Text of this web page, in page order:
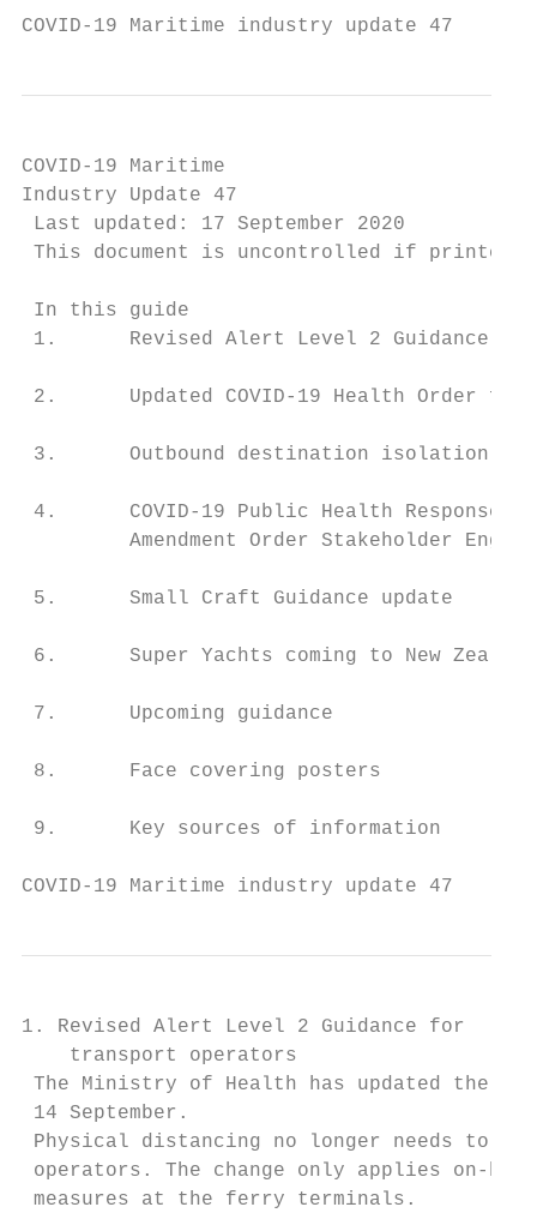
COVID-19 Maritime industry update
COVID-19 Maritime
Industry Update 47
Last updated: 17 September 2020
This document is uncontrolled if printed.
In this guide
1.      Revised Alert Level 2
2.      Updated COVID-19 Health
3.      Outbound destination
4.      COVID-19 Public Health Response
Amendment Order Stakeholder
5.      Small Craft Guidance
6.      Super Yachts coming to
7.      Upcoming guidance
8.      Face covering posters
9.      Key sources of
COVID-19 Maritime industry
1. Revised Alert Level 2 Guidance for
    transport operators
The Ministry of Health has updated the
14 September.
Physical distancing no longer needs to
operators. The change only applies on-
measures at the ferry terminals.